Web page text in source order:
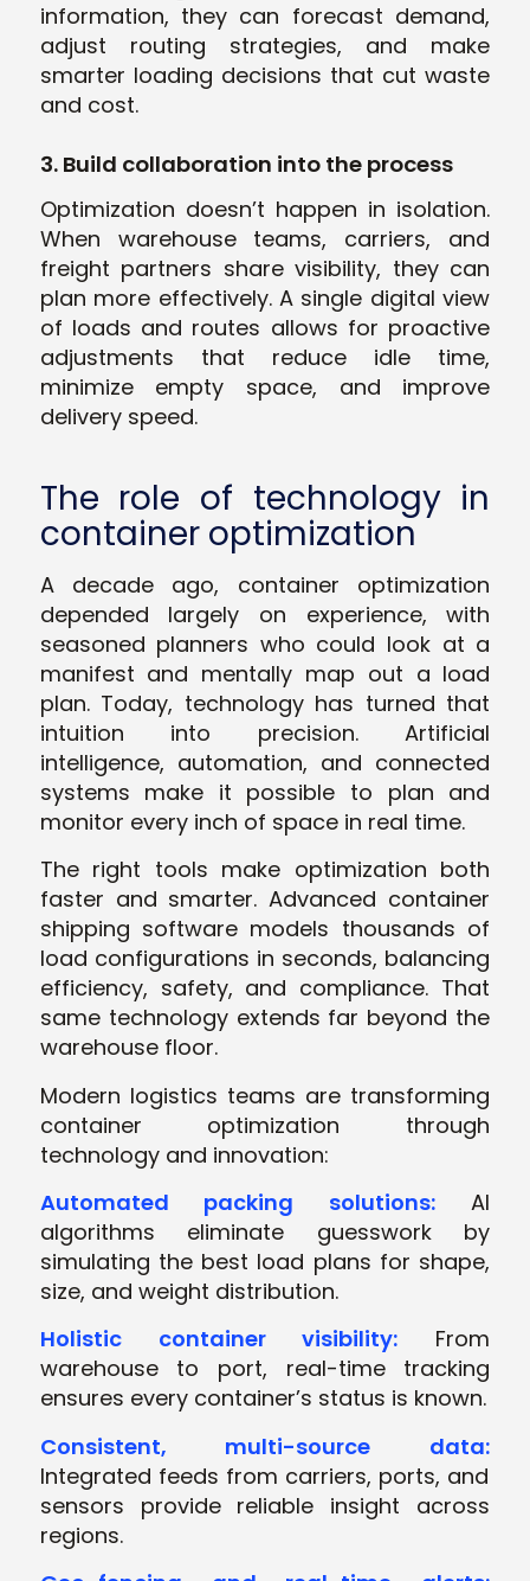
information, they can forecast demand,
adjust routing strategies, and make
smarter loading decisions that cut waste
and cost.
3. Build collaboration into the process
Optimization doesn’t happen in isolation.
When warehouse teams, carriers, and
freight partners share visibility, they can
plan more effectively. A single digital view
of loads and routes allows for proactive
adjustments that reduce idle time,
minimize empty space, and improve
delivery speed.
The role of technology in
container optimization
A decade ago, container optimization
depended largely on experience, with
seasoned planners who could look at a
manifest and mentally map out a load
plan. Today, technology has turned that
intuition into precision. Artificial
intelligence, automation, and connected
systems make it possible to plan and
monitor every inch of space in real time.
The right tools make optimization both
faster and smarter. Advanced container
shipping software models thousands of
load configurations in seconds, balancing
efficiency, safety, and compliance. That
same technology extends far beyond the
warehouse floor.
Modern logistics teams are transforming
container optimization through
technology and innovation:
Automated packing solutions:AI
algorithms eliminate guesswork by
simulating the best load plans for shape,
size, and weight distribution.
Holistic container visibility: From
warehouse to port, real-time tracking
ensures every container’s status is known.
Consistent, multi-source data:
Integrated feeds from carriers, ports, and
sensors provide reliable insight across
regions.